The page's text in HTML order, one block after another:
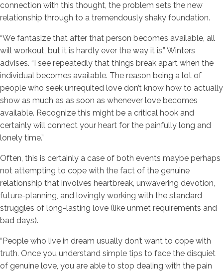
connection with this thought, the problem sets the new
relationship through to a tremendously shaky foundation.
“We fantasize that after that person becomes available, all
will workout, but it is hardly ever the way it is,” Winters
advises. “I see repeatedly that things break apart when the
individual becomes available. The reason being a lot of
people who seek unrequited love don’t know how to actually
show as much as as soon as whenever love becomes
available. Recognize this might be a critical hook and
certainly will connect your heart for the painfully long and
lonely time.”
Often, this is certainly a case of both events maybe perhaps
not attempting to cope with the fact of the genuine
relationship that involves heartbreak, unwavering devotion,
future-planning, and lovingly working with the standard
struggles of long-lasting love (like unmet requirements and
bad days).
“People who live in dream usually don’t want to cope with
truth. Once you understand simple tips to face the disquiet
of genuine love, you are able to stop dealing with the pain